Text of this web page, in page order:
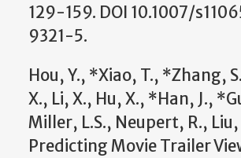
129-159. DOI 10.1007/
9321-5.
Hou, Y., *Xiao, T., *Zhang,
X., Li, X., Hu, X., *Han, J.,
Miller, L.S., Neupert, R.,
Predicting Movie Trailer